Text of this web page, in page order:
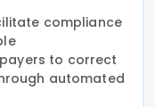
compliance
to correct
automated